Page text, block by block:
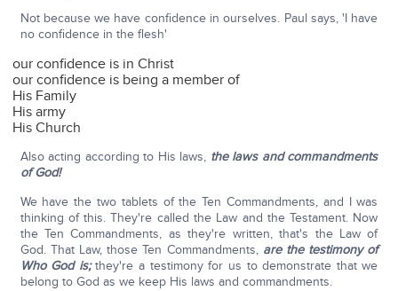
Not because we have confidence in ourselves. Paul says, 'I have
no confidence in the flesh'
our confidence is in Christ
our confidence is being a member of
His Family
His army
His Church
Also acting according to His laws, the laws and commandments
of God!
We have the two tablets of the Ten Commandments, and I was
thinking of this. They're called the Law and the Testament. Now
the Ten Commandments, as they're written, that's the Law of
God. That Law, those Ten Commandments, are the testimony of
Who God is;they're a testimony for us to demonstrate that we
belong to God as we keep His laws and commandments.